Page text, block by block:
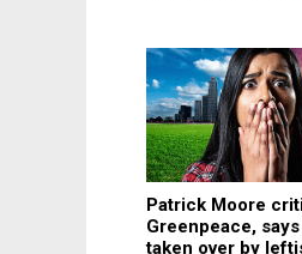
Patrick Moore
Greenpeace, says
taken over by